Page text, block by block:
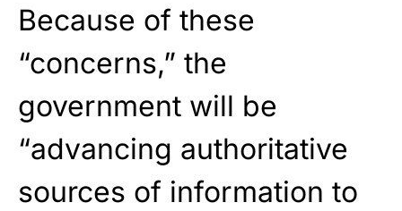
Because of these
“concerns,” the
government will be
“advancing authoritative
sources of information to